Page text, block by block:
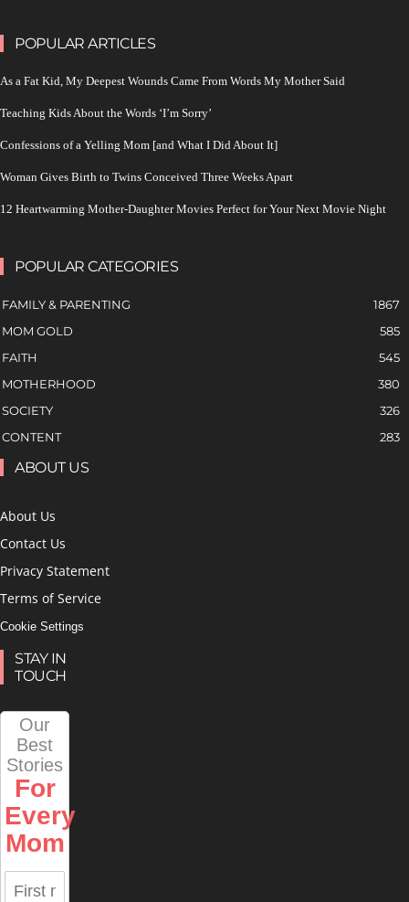
POPULAR ARTICLES
As a Fat Kid, My Deepest Wounds Came From Words My Mother Said
Teaching Kids About the Words ‘I’m Sorry’
Confessions of a Yelling Mom [and What I Did About It]
Woman Gives Birth to Twins Conceived Three Weeks Apart
12 Heartwarming Mother-Daughter Movies Perfect for Your Next Movie Night
POPULAR CATEGORIES
FAMILY & PARENTING
1867
MOM GOLD
585
FAITH
545
MOTHERHOOD
380
SOCIETY
326
CONTENT
283
ABOUT US
About Us
Contact Us
Privacy Statement
Terms of Service
Cookie Settings
STAY IN
TOUCH
Our
Best
Stories
For
Every
Mom